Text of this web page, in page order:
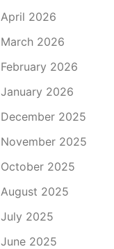
April 2026
March 2026
February 2026
January 2026
December 2025
November 2025
October 2025
August 2025
July 2025
June 2025